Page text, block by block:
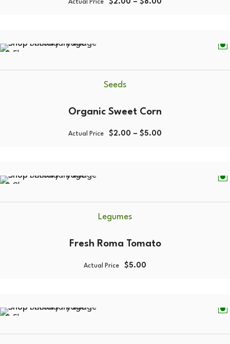
Actual Price $2.00 – $8.00
0.5kg
Seeds
Organic Sweet Corn
Actual Price $2.00 – $5.00
0.2kg
Legumes
Fresh Roma Tomato
Actual Price $5.00
0.5kg